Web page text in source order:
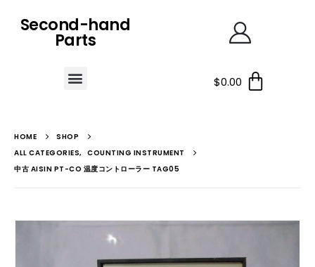
Second-hand
Parts
$0.00
HOME
SHOP
ALL CATEGORIES, COUNTING INSTRUMENT
中古 AISIN PT-CO 温度コントローラー TAG05